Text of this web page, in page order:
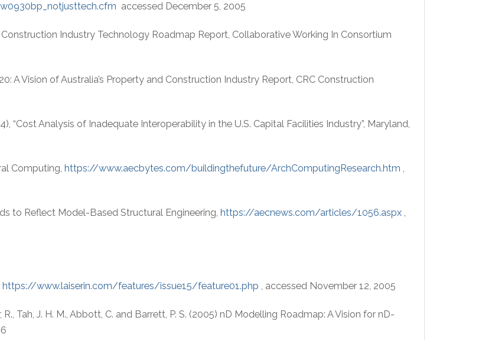
accessed December 5, 2005
Industry Technology Roadmap Report, Collaborative Working In Consortium
A Vision of Australia’s Property and Construction Industry Report, CRC Construction
Analysis of Inadequate Interoperability in the U.S. Capital Facilities Industry”, Maryland,
Computing,https://www.aecbytes.com/buildingthefuture/ArchComputingResearch.htm ,
to Reflect Model-Based Structural Engineering, https://aecnews.com/articles/1056.aspx ,
https://www.laiserin.com/features/issue15/feature01.php , accessed November 12, 2005
R., Tah, J. H. M., Abbott, C. and Barrett, P. S. (2005) nD Modelling Roadmap: A Vision for nD-